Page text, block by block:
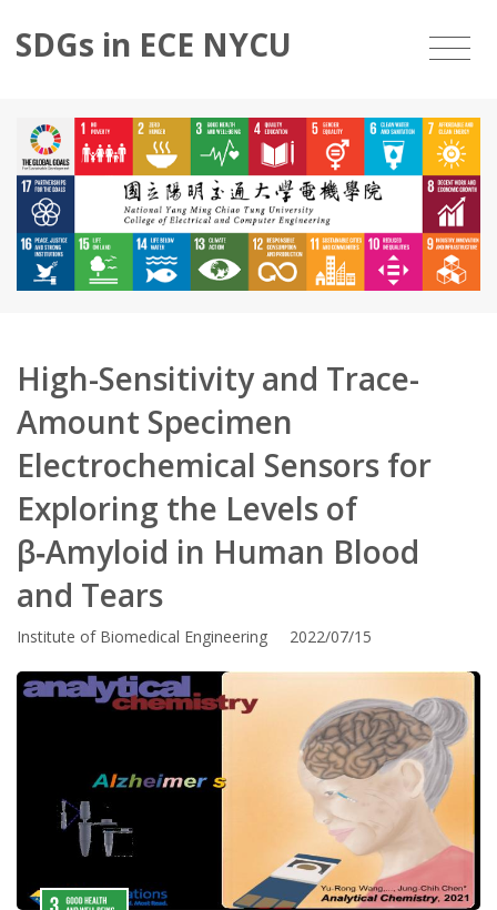
SDGs in ECE NYCU
High-Sensitivity and Trace-
Amount Specimen
Electrochemical Sensors for
Exploring the Levels of
β‑Amyloid in Human Blood
and Tears
Institute of Biomedical Engineering 2022/07/15